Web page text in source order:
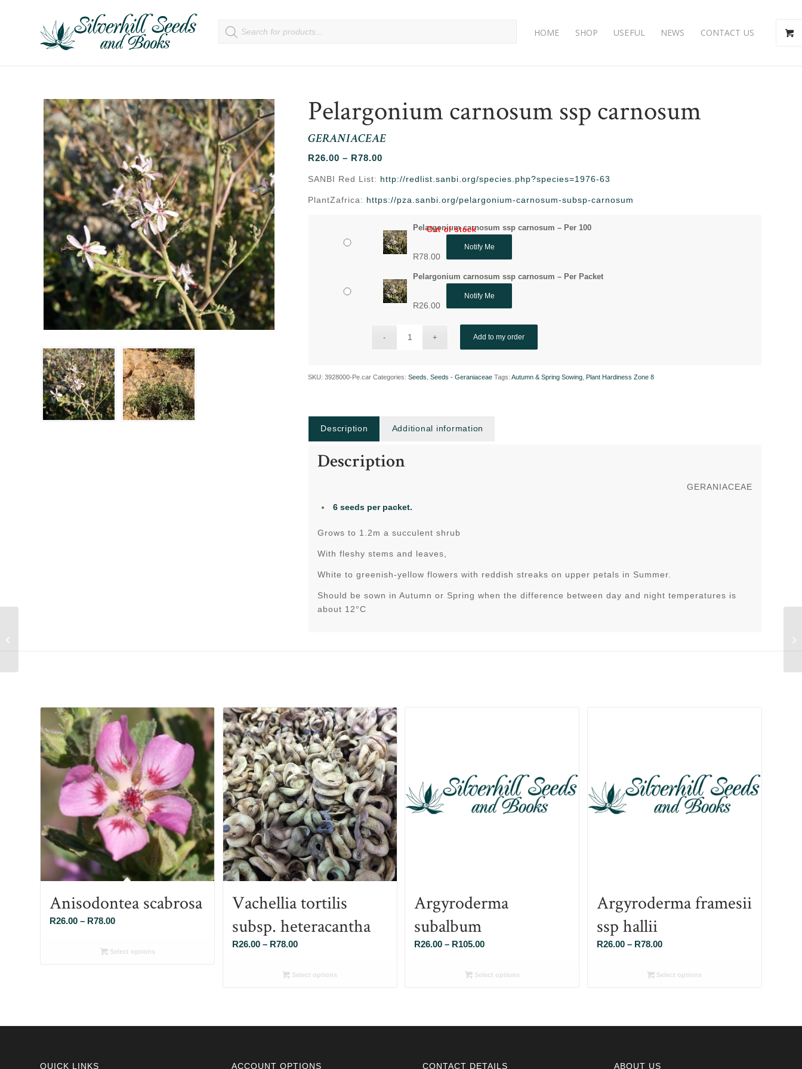
HOME SHOP USEFUL NEWS CONTACT US
Pelargonium carnosum ssp carnosum
GERANIACEAE
R26.00 – R78.00
R26.00
through
SANBI Red List: http://redlist.sanbi.org/species.php?species=1976-63
PlantZafrica: https://pza.sanbi.org/pelargonium-carnosum-subsp-carnosum
Pelargonium carnosum ssp carnosum – Per 100
R78.00
Out of stock
Notify Me
Pelargonium carnosum ssp carnosum – Per Packet
R26.00
Out of stock
Notify Me
Add to my order
SKU:3928000-Pe.car Categories:Seeds ,Seeds - Geraniaceae Tags:Autumn & Spring Sowing Plant Hardiness Zone 8
Description Additional information
Description
GERANIACEAE
6 seeds per packet.
Grows to 1.2m a succulent shrub
With fleshy stems and leaves,
White to greenish-yellow flowers with reddish streaks on upper petals in Summer.
Should be sown in Autumn or Spring when the difference between day and night temperatures is
about 12°C
Anisodontea scabrosa
R26.00 – R78.00Price
R26.00
Select options
Vachellia tortilis
subsp. heteracantha
R26.00 – R78.00Price
R26.00
Select options
Argyroderma
subalbum
R26.00 – R105.00Price
R26.00
Select options
Argyroderma framesii
ssp hallii
R26.00 – R78.00Price
R26.00
Select options
QUICK LINKS ACCOUNT OPTIONS CONTACT DETAILS ABOUT US